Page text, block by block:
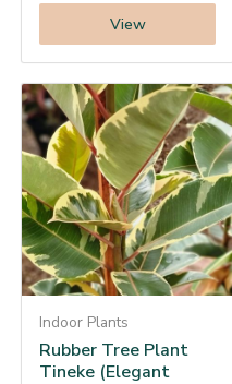
View
Indoor Plants
Rubber Tree Plant
Tineke (Elegant